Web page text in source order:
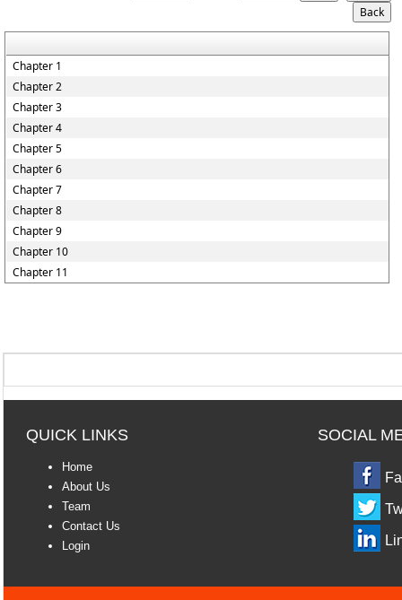
Chapter 1
Chapter 2
Chapter 3
Chapter 4
Chapter 5
Chapter 6
Chapter 7
Chapter 8
Chapter 9
Chapter 10
Chapter 11
QUICK LINKS SOCIAL
Home
About Us
Team
Contact Us
Login